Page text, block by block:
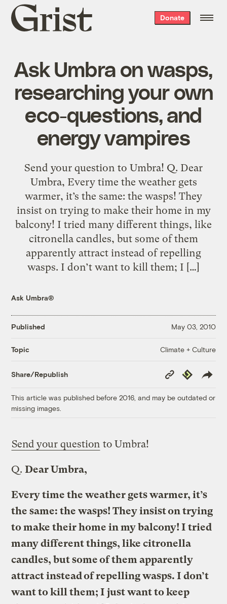
Grist
home
Donate
Ask Umbra on wasps,
researching your own
eco-questions, and
energy vampires
Send your question to Umbra! Q. Dear
Umbra, Every time the weather gets
warmer, it’s the same: the wasps! They
insist on trying to make their home in my
balcony! I tried many different things, like
citronella candles, but some of them
apparently attract instead of repelling
wasps. I don’t want to kill them; I […]
Ask Umbra®
Published May 03, 2010
Topic Climate + Culture
Share/Republish
Copy
Link
Republish
This article was published before 2016, and may be outdated or
missing images.
Send your question to Umbra!
Q.Dear Umbra,
Every time the weather gets warmer, it’s
the same: the wasps! They insist on trying
to make their home in my balcony! I tried
many different things, like citronella
candles, but some of them apparently
attract instead of repelling wasps. I don’t
want to kill them; I just want to keep